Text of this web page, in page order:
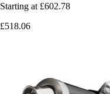
Starting at £602.78
£518.06